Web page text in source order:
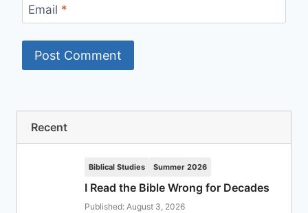
Email *
Recent
Biblical Studies Summer 2026
I Read the Bible Wrong for Decades
Published: August 3, 2026